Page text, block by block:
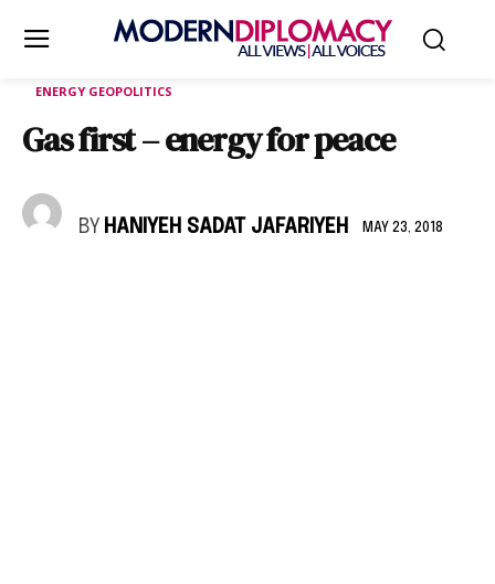
ENERGY GEOPOLITICS
Gas first – energy for peace
BY HANIYEH SADAT JAFARIYEH MAY 23, 2018